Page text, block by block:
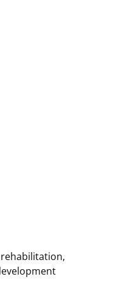
rehabilitation,